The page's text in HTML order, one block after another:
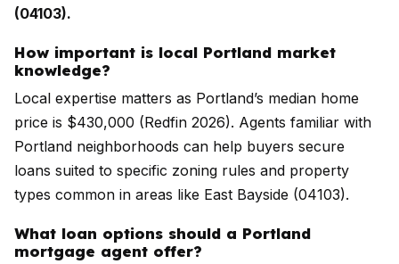
(04103).
How important is local Portland market
knowledge?
Local expertise matters as Portland’s median home
price is $430,000 (Redfin 2026). Agents familiar with
Portland neighborhoods can help buyers secure
loans suited to specific zoning rules and property
types common in areas like East Bayside (04103).
What loan options should a Portland
mortgage agent offer?